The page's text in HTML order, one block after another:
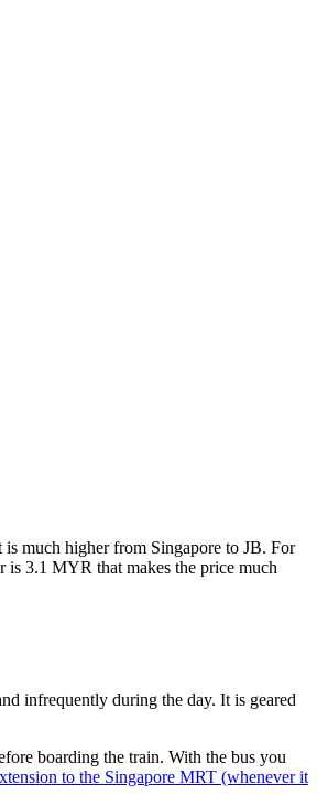
much higher from Singapore to JB. For
is 3.1 MYR that makes the price much
infrequently during the day. It is geared
boarding the train. With the bus you
to the Singapore MRT (whenever it